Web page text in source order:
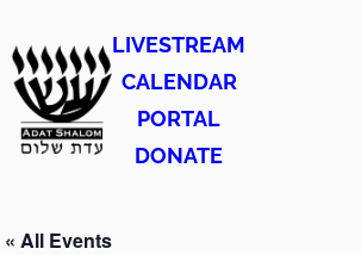
LIVESTREAM
CALENDAR
PORTAL
DONATE
« All Events